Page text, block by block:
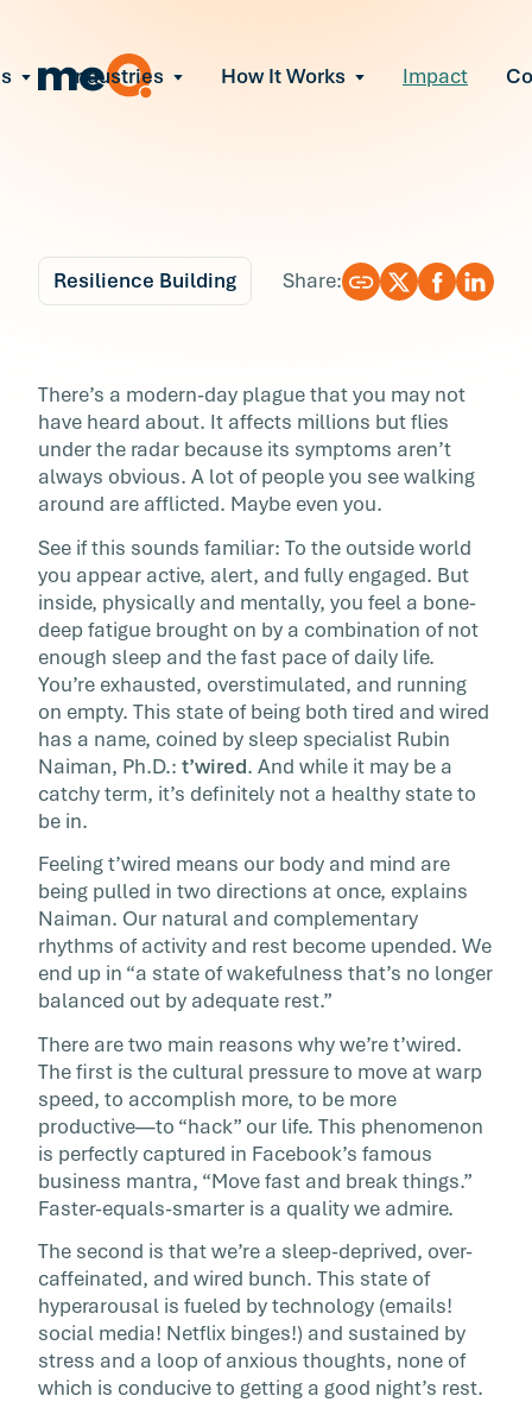
Employee Burnout
leaders to resolve team conflict
Team Performance
stress-induced claims or turnover
All Solutions
Industries How It Works Impact
Are You T’wired? 3
to Get True Rest
There’s a modern-day plague that you may
under the radar because […]
Resilience Building Share:
There’s a modern-day plague that you may not
have heard about. It affects millions but flies
under the radar because its symptoms aren’t
always obvious. A lot of people you see walking
around are afflicted. Maybe even you.
See if this sounds familiar: To the outside world
you appear active, alert, and fully engaged. But
inside, physically and mentally, you feel a bone-
deep fatigue brought on by a combination of not
enough sleep and the fast pace of daily life.
You’re exhausted, overstimulated, and running
on empty. This state of being both tired and wired
has a name, coined by sleep specialist Rubin
Naiman, Ph.D.: t’wired. And while it may be a
catchy term, it’s definitely not a healthy state to
be in.
Feeling t’wired means our body and mind are
being pulled in two directions at once, explains
Naiman. Our natural and complementary
rhythms of activity and rest become upended. We
end up in “a state of wakefulness that’s no longer
balanced out by adequate rest.”
There are two main reasons why we’re t’wired.
The first is the cultural pressure to move at warp
speed, to accomplish more, to be more
productive—to “hack” our life. This phenomenon
is perfectly captured in Facebook’s famous
business mantra, “Move fast and break things.”
Faster-equals-smarter is a quality we admire.
The second is that we’re a sleep-deprived, over-
caffeinated, and wired bunch. This state of
hyperarousal is fueled by technology (emails!
social media! Netflix binges!) and sustained by
stress and a loop of anxious thoughts, none of
which is conducive to getting a good night’s rest.